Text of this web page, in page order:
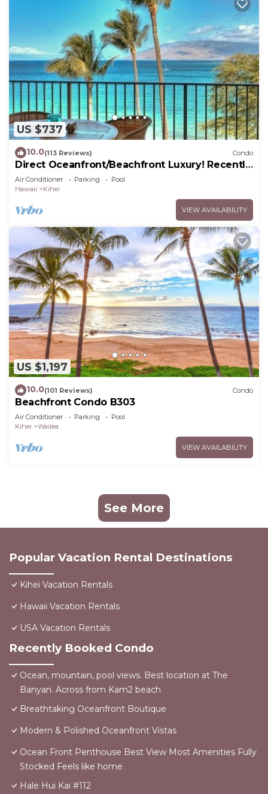
US $737
10.0(113 Reviews) Condo
Direct Oceanfront/Beachfront Luxury! Recently
Remodeled
Air Conditioner Parking
Pool
Hawaii
Kihei
VIEW AVAILABILITY
US $1,197
10.0(101 Reviews) Condo
Beachfront Condo B303
Air Conditioner Parking
Pool
Kihei
Wailea
VIEW AVAILABILITY
See More
Popular Vacation Rental Destinations
Kihei Vacation Rentals
Hawaii Vacation Rentals
USA Vacation Rentals
Recently Booked Condo
Ocean, mountain, pool views. Best location at The
Banyan. Across from Kam2 beach
Breathtaking Oceanfront Boutique
Modern & Polished Oceanfront Vistas
Ocean Front Penthouse Best View Most Amenities Fully
Stocked Feels like home
Hale Hui Kai #112